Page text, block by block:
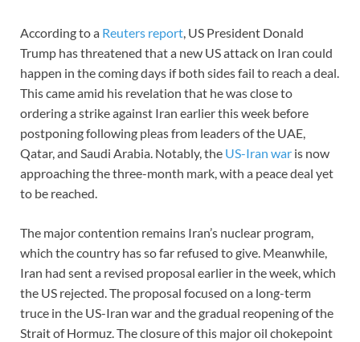
According to a Reuters report, US President Donald
Trump has threatened that a new US attack on Iran could
happen in the coming days if both sides fail to reach a deal.
This came amid his revelation that he was close to
ordering a strike against Iran earlier this week before
postponing following pleas from leaders of the UAE,
Qatar, and Saudi Arabia. Notably, the US-Iran war is now
approaching the three-month mark, with a peace deal yet
to be reached.
The major contention remains Iran’s nuclear program,
which the country has so far refused to give. Meanwhile,
Iran had sent a revised proposal earlier in the week, which
the US rejected. The proposal focused on a long-term
truce in the US-Iran war and the gradual reopening of the
Strait of Hormuz. The closure of this major oil chokepoint